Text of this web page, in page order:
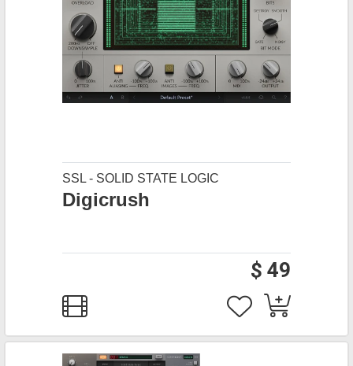
SSL - SOLID STATE LOGIC
Digicrush
$ 49